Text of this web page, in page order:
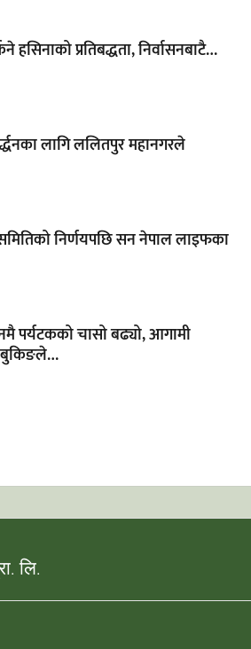
हसिनाको प्रतिबद्धता, निर्वासनबाटै…
लागि ललितपुर महानगरले
निर्णयपछि सन नेपाल लाइफका
पर्यटकको चासो बढ्यो, आगामी
लि.